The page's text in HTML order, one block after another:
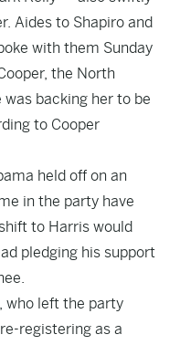
Aides to Shapiro and
with them Sunday
the North
backing her to be
to Cooper
held off on an
in the party have
to Harris would
pledging his support
who left the party
registering as a